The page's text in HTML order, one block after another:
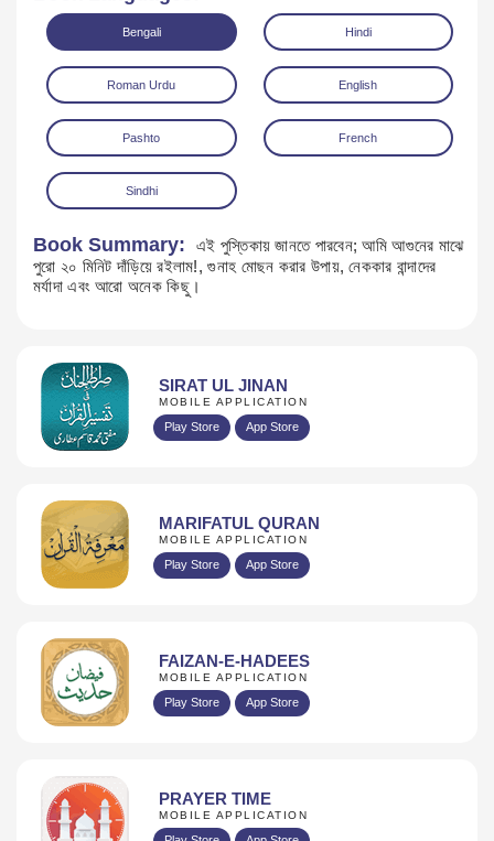
Bengali Hindi
Roman Urdu English
Pashto French
Sindhi
Book Summary:
এই পুস্তিকায় জানতে পারবেন; আমি আগুনের মাঝে
পুরো ২০ মিনিট দাঁড়িয়ে রইলাম!, গুনাহ মোছন করার উপায়, নেককার বান্দাদের
মর্যাদা এবং আরো অনেক কিছু।
SIRAT UL JINAN
MOBILE APPLICATION
Play Store App Store
MARIFATUL QURAN
MOBILE APPLICATION
Play Store App Store
FAIZAN-E-HADEES
MOBILE APPLICATION
Play Store App Store
PRAYER TIME
MOBILE APPLICATION